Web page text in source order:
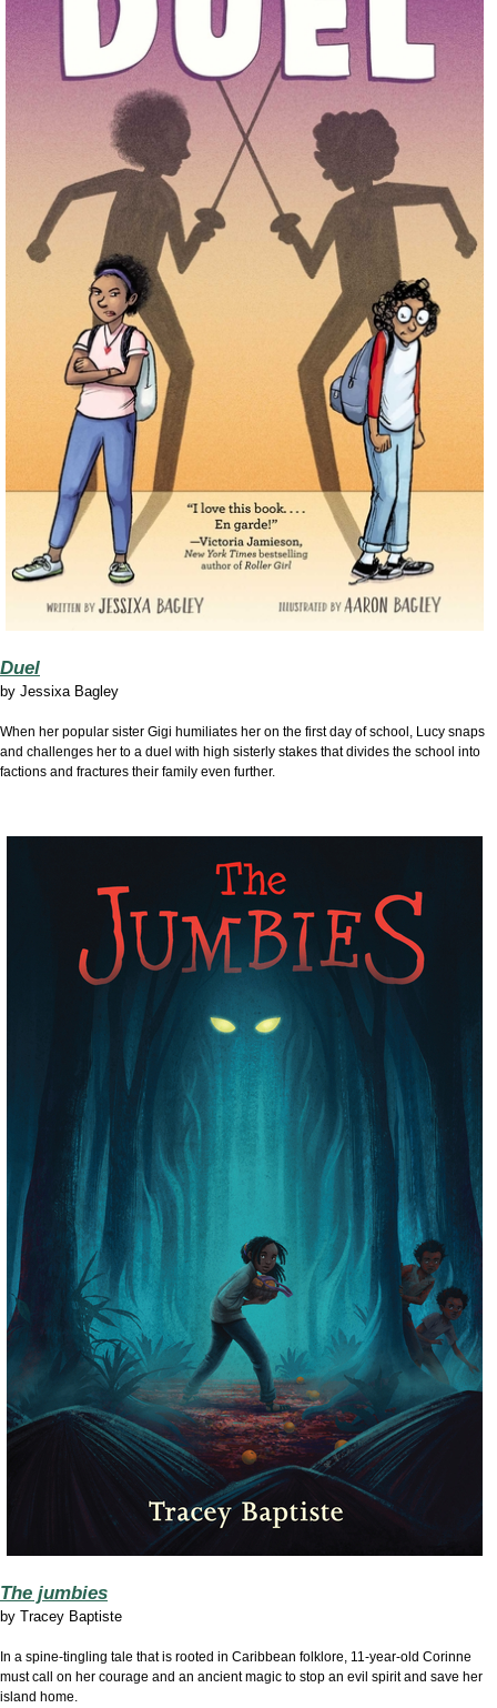
Duel
by Jessixa Bagley
When her popular sister Gigi humiliates her on the first day of school, Lucy snaps
and challenges her to a duel with high sisterly stakes that divides the school into
factions and fractures their family even further.
The jumbies
by Tracey Baptiste
In a spine-tingling tale that is rooted in Caribbean folklore, 11-year-old Corinne
must call on her courage and an ancient magic to stop an evil spirit and save her
island home.